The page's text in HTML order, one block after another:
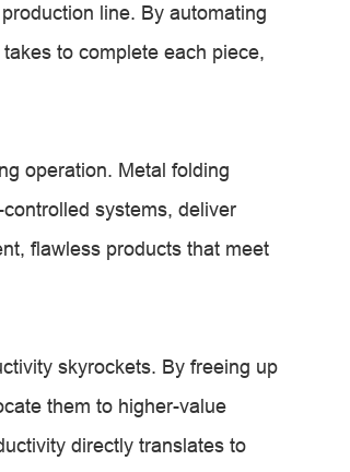
line. By automating
to complete each piece,
operation. Metal folding
systems, deliver
flawless products that meet
skyrockets. By freeing up
them to higher-value
directly translates to